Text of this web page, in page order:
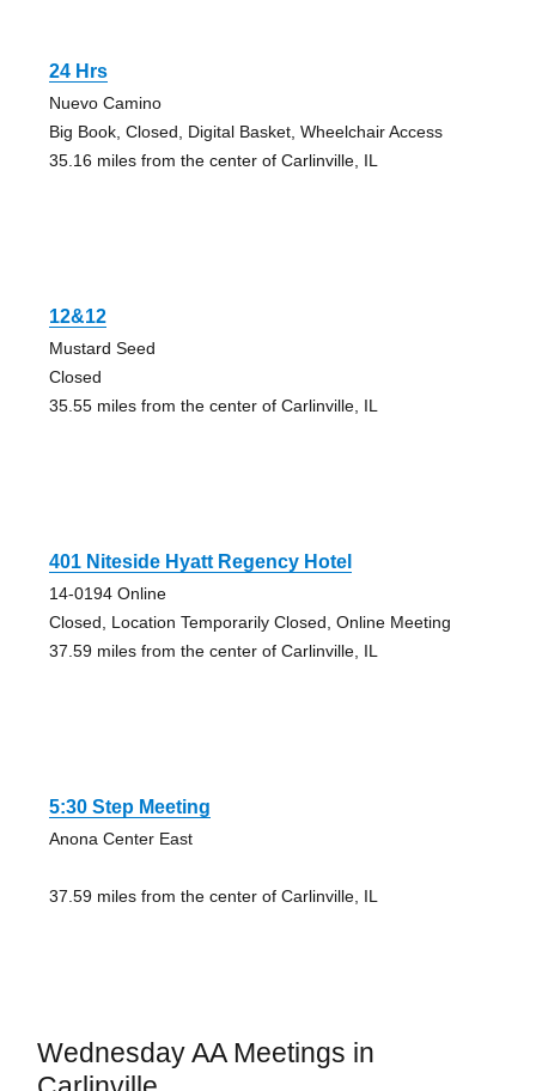
24 Hrs
Nuevo Camino
Big Book, Closed, Digital Basket, Wheelchair Access
35.16 miles from the center of Carlinville, IL
12&12
Mustard Seed
Closed
35.55 miles from the center of Carlinville, IL
401 Niteside Hyatt Regency Hotel
14-0194 Online
Closed, Location Temporarily Closed, Online Meeting
37.59 miles from the center of Carlinville, IL
5:30 Step Meeting
Anona Center East
37.59 miles from the center of Carlinville, IL
Wednesday AA Meetings in